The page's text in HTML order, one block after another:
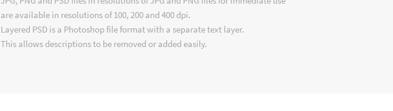
are available in resolutions of 100, 200 and 400 dpi.
Layered PSD is a Photoshop file format with a separate text layer.
This allows descriptions to be removed or added easily.